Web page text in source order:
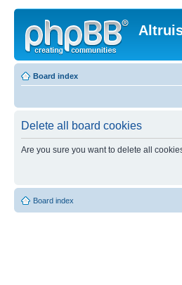
Board index
Delete all board cookies
Are you sure you want to delete all
Board index